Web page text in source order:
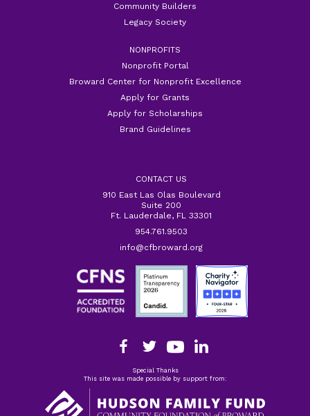
Community Builders
Legacy Society
NONPROFITS
Nonprofit Portal
Broward Center for Nonprofit Excellence
Apply for Grants
Apply for Scholarships
Brand Guidelines
CONTACT US
910 East Las Olas Boulevard
Suite 200
Ft. Lauderdale, FL 33301
954.761.9503
info@cfbroward.org
Special Thanks
This site was made possible by support from: